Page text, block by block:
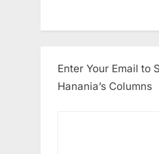
Enter Your Email to
Hanania’s Columns